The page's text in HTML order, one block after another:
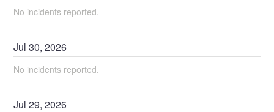
No incidents reported.
Jul30,2026
No incidents reported.
Jul29,2026